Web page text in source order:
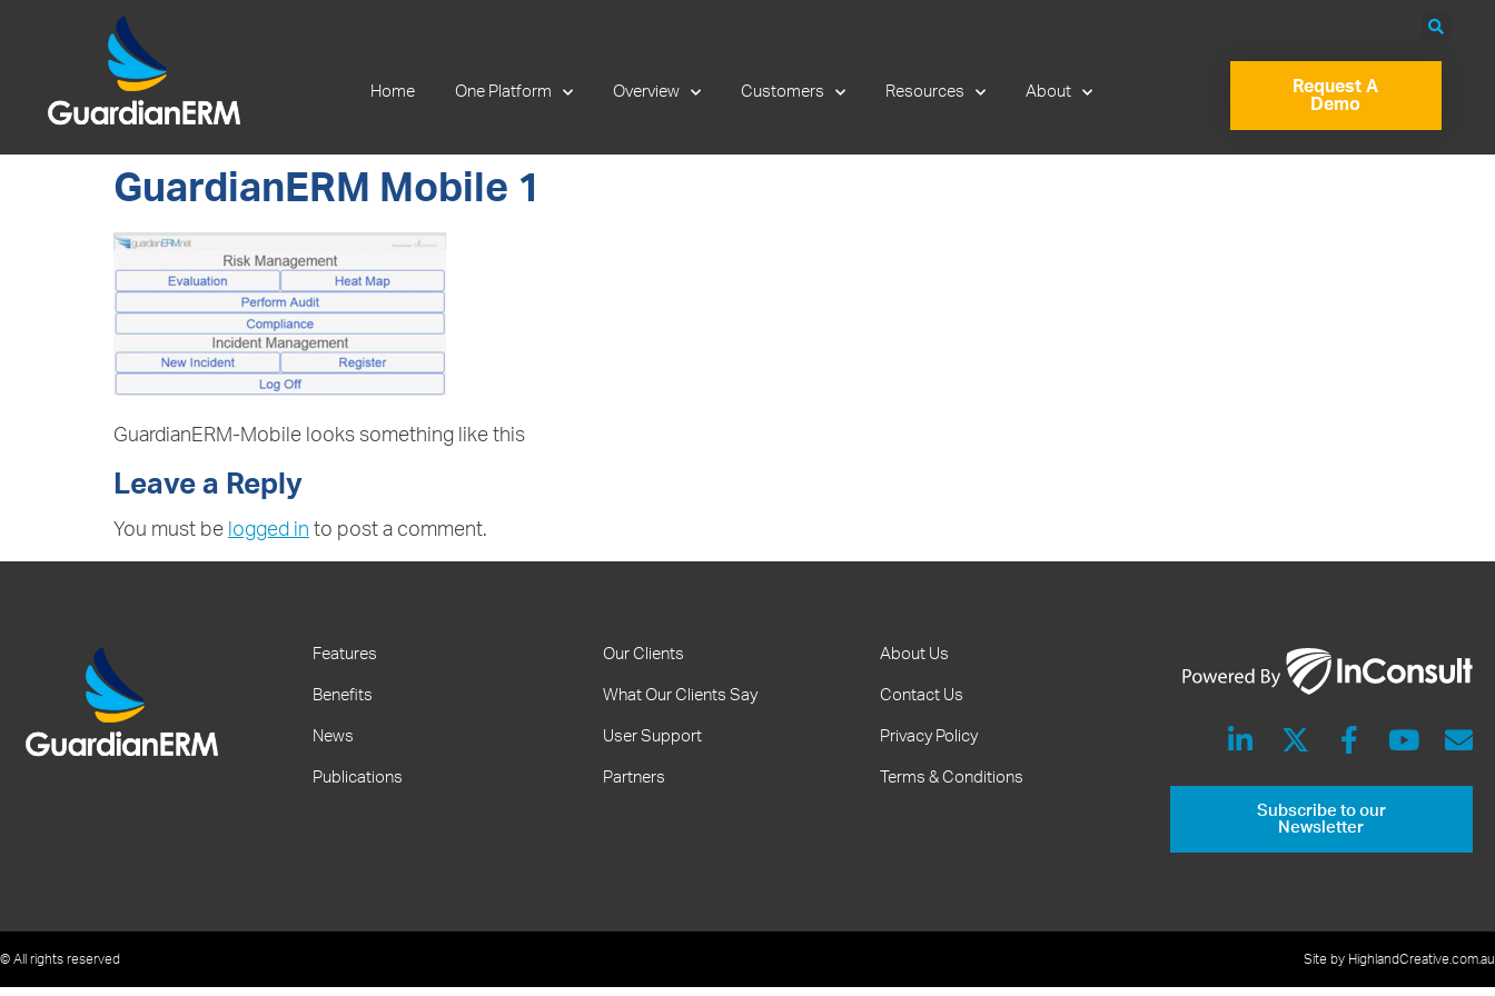
+61 2 9241 1344
Home One Platform Overview Customers Resources About
Request A
Demo
GuardianERM Mobile 1
GuardianERM-Mobile looks something like this
Leave a Reply
You must be logged in to post a comment.
Features
Benefits
News
Publications
Our Clients
What Our Clients Say
User Support
Partners
About Us
Contact Us
Privacy Policy
Terms & Conditions
Subscribe to our
Newsletter
© All rights reserved Site by HighlandCreative.com.au